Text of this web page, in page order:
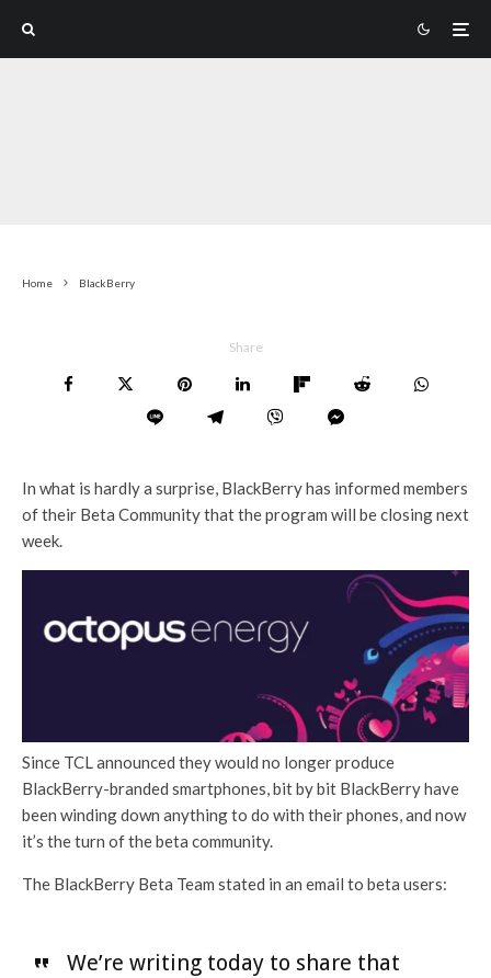
Home BlackBerry
Share
In what is hardly a surprise, BlackBerry has informed members
of their Beta Community that the program will be closing next
week.
Since TCL announced they would no longer produce
BlackBerry-branded smartphones, bit by bit BlackBerry have
been winding down anything to do with their phones, and now
it’s the turn of the beta community.
The BlackBerry Beta Team stated in an email to beta users:
We’re writing today to share that